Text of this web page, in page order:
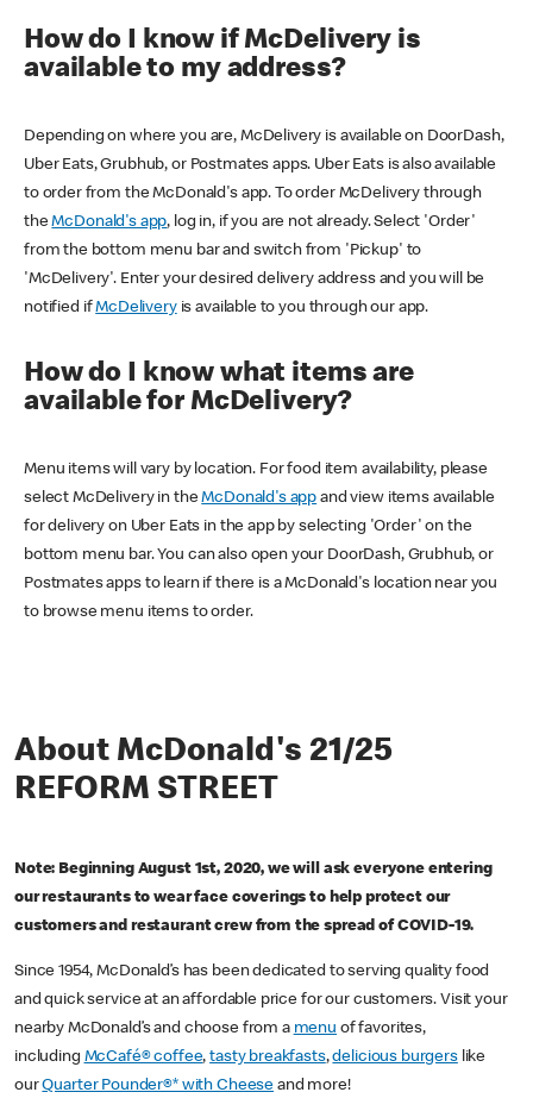
How do I know if McDelivery is
available to my address?
Depending on where you are, McDelivery is available on DoorDash,
Uber Eats, Grubhub, or Postmates apps. Uber Eats is also available
to order from the McDonald's app. To order McDelivery through
theMcDonald's app, log in, if you are not already. Select 'Order'
from the bottom menu bar and switch from 'Pickup' to
'McDelivery'. Enter your desired delivery address and you will be
notified ifMcDeliveryis available to you through our app.
How do I know what items are
available for McDelivery?
Menu items will vary by location. For food item availability, please
select McDelivery in theMcDonald's app and view items available
for delivery on Uber Eats in the app by selecting 'Order' on the
bottom menu bar. You can also open your DoorDash, Grubhub, or
Postmates apps to learn if there is a McDonald's location near you
to browse menu items to order.
About McDonald's 21/25
REFORM STREET
Note: Beginning August 1st, 2020, we will ask everyone entering
our restaurants to wear face coverings to help protect our
customers and restaurant crew from the spread of COVID-19.
Since 1954, McDonald’s has been dedicated to serving quality food
and quick service at an affordable price for our customers. Visit your
nearby McDonald’s and choose from a menu of favorites,
including McCafé® coffee,tasty breakfasts,delicious burgerslike
ourQuarter Pounder®* with Cheese and more!